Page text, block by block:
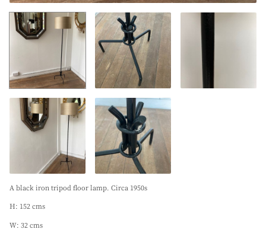
A black iron tripod floor lamp. Circa 1950s
H: 152 cms
W: 32 cms